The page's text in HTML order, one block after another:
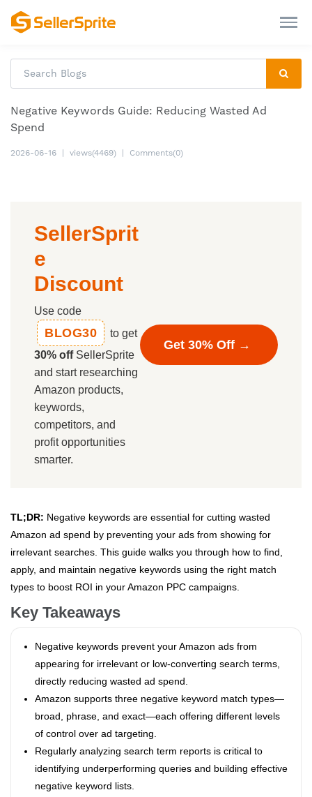
Negative Keywords Guide: Reducing Wasted Ad
Spend
2026-06-16 views(4469) Comments(0)
SellerSprit
e
Discount
Use code
BLOG30
to get
30% offSellerSprite
and start researching
Amazon products,
keywords,
competitors, and
profit opportunities
smarter.
Get 30% Off →
TL;DR: Negative keywords are essential for cutting wasted
Amazon ad spend by preventing your ads from showing for
irrelevant searches. This guide walks you through how to find,
apply, and maintain negative keywords using the right match
types to boost ROI in your Amazon PPC campaigns.
Key Takeaways
Negative keywords prevent your Amazon ads from
appearing for irrelevant or low-converting search terms,
directly reducing wasted ad spend.
Amazon supports three negative keyword match types—
broad, phrase, and exact—each offering different levels
of control over ad targeting.
Regularly analyzing search term reports is critical to
identifying underperforming queries and building effective
negative keyword lists.